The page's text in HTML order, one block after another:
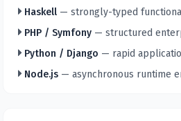
Haskell — strongly-typed
PHP / Symfony — structured
Python / Django — rapid
Node.js — asynchronous runtime